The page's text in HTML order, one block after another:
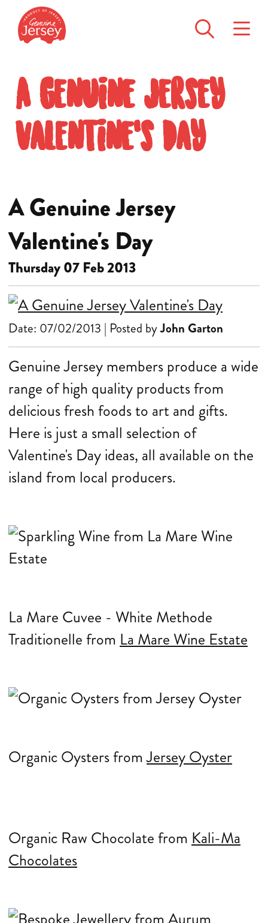
A Genuine Jersey
Valentine's Day
A Genuine Jersey
Valentine's Day
Thursday 07 Feb 2013
Date: 07/02/2013 | Posted byJohn Garton
Genuine Jersey members produce a wide
range of high quality products from
delicious fresh foods to art and gifts.
Here is just a small selection of
Valentine's Day ideas, all available on the
island from local producers.
La Mare Cuvee - White Methode
Traditionelle from La Mare Wine Estate
Organic Oysters fromJersey Oyster
Organic Raw Chocolate from Kali-Ma
Chocolates